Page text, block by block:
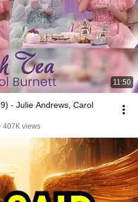
11:50
- Julie Andrews, Carol
407K views